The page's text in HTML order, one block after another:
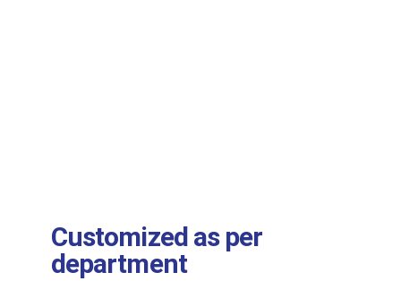
Customized as per
department